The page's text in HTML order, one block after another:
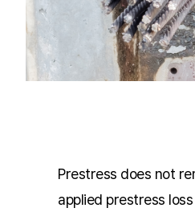
Prestress does not
applied prestress